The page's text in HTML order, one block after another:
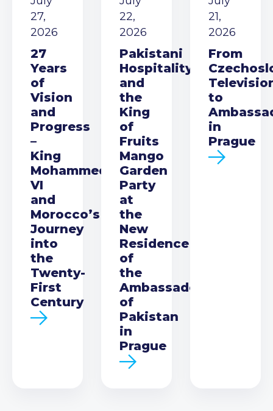
27,
2026
27
Years
of
Vision
and
Progress
–
King
Mohammed
VI
and
Morocco’s
Journey
into
the
Twenty-
First
Century
22,
2026
Pakistani
Hospitality
and
the
King
of
Fruits
Mango
Garden
Party
at
the
New
Residence
of
the
Ambassador
of
Pakistan
in
Prague
21,
2026
From
to
in
Prague